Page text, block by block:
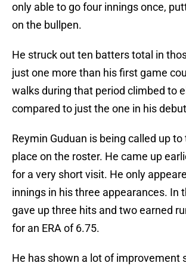
only able to go four innings once,
on the bullpen.
He struck out ten batters total in
just one more than his first game
walks during that period climbed to
compared to just the one in his
Reymin Guduan is being called up to
place on the roster. He came up
for a very short visit. He only
innings in his three appearances. In
gave up three hits and two earned
for an ERA of 6.75.
He has shown a lot of improvement